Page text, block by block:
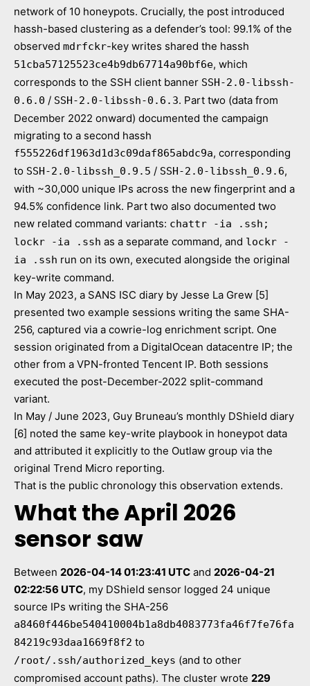
network of 10 honeypots. Crucially, the post introduced
hassh-based clustering as a defender’s tool: 99.1% of the
observed mdrfckr-key writes shared the hassh
51cba57125523ce4b9db67714a90bf6e, which
corresponds to the SSH client banner SSH-2.0-libssh-
0.6.0 / SSH-2.0-libssh-0.6.3. Part two (data from
December 2022 onward) documented the campaign
migrating to a second hassh
f555226df1963d1d3c09daf865abdc9a, corresponding
to SSH-2.0-libssh_0.9.5 / SSH-2.0-libssh_0.9.6,
with ~30,000 unique IPs across the new fingerprint and a
94.5% confidence link. Part two also documented two
new related command variants: chattr -ia .ssh;
lockr -ia .ssh as a separate command, and lockr -
ia .ssh run on its own, executed alongside the original
key-write command.
In May 2023, a SANS ISC diary by Jesse La Grew [5]
presented two example sessions writing the same SHA-
256, captured via a cowrie-log enrichment script. One
session originated from a DigitalOcean datacentre IP; the
other from a VPN-fronted Tencent IP. Both sessions
executed the post-December-2022 split-command
variant.
In May / June 2023, Guy Bruneau’s monthly DShield diary
[6] noted the same key-write playbook in honeypot data
and attributed it explicitly to the Outlaw group via the
original Trend Micro reporting.
That is the public chronology this observation extends.
What the April 2026
sensor saw
Between 2026-04-14 01:23:41 UTC and 2026-04-21
02:22:56 UTC, my DShield sensor logged 24 unique
source IPs writing the SHA-256
a8460f446be540410004b1a8db4083773fa46f7fe76fa
84219c93daa1669f8f2 to
/root/.ssh/authorized_keys (and to other
compromised account paths). The cluster wrote 229